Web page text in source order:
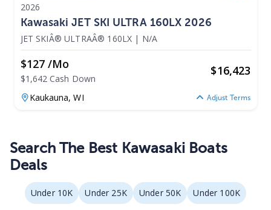
2026
Kawasaki JET SKI ULTRA 160LX 2026
JET SKIÂ® ULTRAÂ® 160LX | N/A
$127 /mo
$1,642 Cash Down
$16,423
Kaukauna,WI Adjust Terms
Search The Best Kawasaki Boats
Deals
Under 10K Under 25K Under 50K Under 100K